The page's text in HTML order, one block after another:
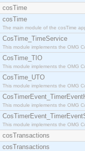
cosTime
cosTime
The main module of the cosTime
CosTime_TimeService
This module implements the OMG
CosTime_TIO
This module implements the OMG
CosTime_UTO
This module implements the OMG
This module implements the OMG
This module implements the OMG
cosTransactions
cosTransactions